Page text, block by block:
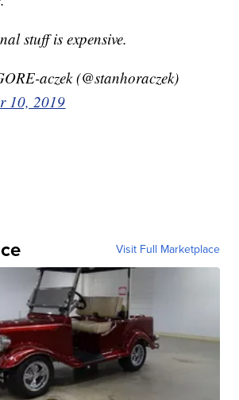
stuff is expensive.
aczek (@stanhoraczek)
10, 2019
Visit Full Marketplace